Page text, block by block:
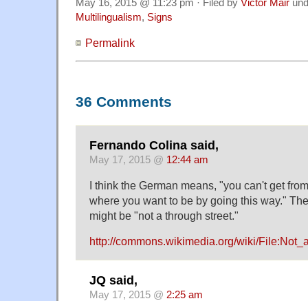
May 16, 2015 @ 11:23 pm · Filed by Victor Mair
Multilingualism, Signs
Permalink
36 Comments
Fernando Colina said,
May 17, 2015 @ 12:44 am
I think the German means, "you can't get
where you want to be by going this way."
might be "not a through street."
http://commons.wikimedia.org/wiki/
JQ said,
May 17, 2015 @ 2:25 am